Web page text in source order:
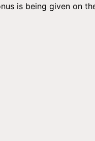
is being given on